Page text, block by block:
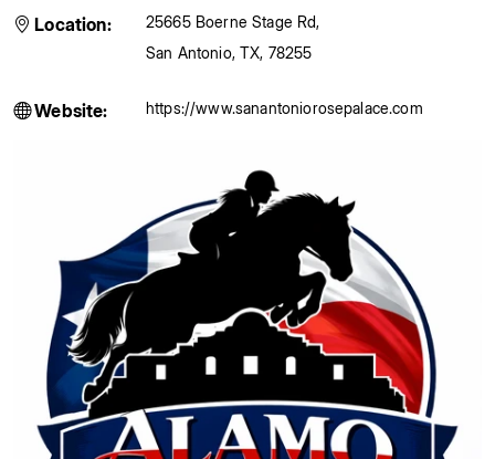
Location:
25665 Boerne Stage Rd,
San Antonio, TX, 78255
Website: https://www.sanantoniorosepalace.com